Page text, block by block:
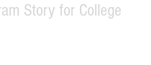
Story for College